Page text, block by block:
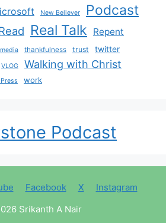
New Believer Podcast
Real Talk Repent
thankfulness trust
twitter
VLOG Walking with Christ
work
Podcast
Facebook X
Instagram
Srikanth A Nair